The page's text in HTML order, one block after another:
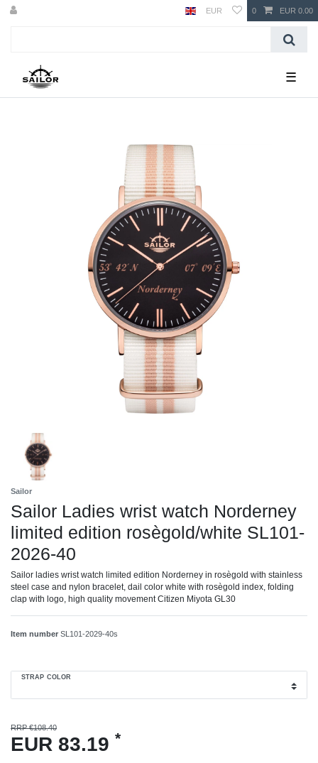
EUR 0 EUR 0.00
☰
Sailor
Sailor Ladies wrist watch Norderney
limited edition rosègold/white SL101-
2026-40
Sailor ladies wrist watch limited edition Norderney in rosègold with stainless
steel case and nylon bracelet, dail color white with rosègold index, folding
clap with logo, high quality movement Citizen Miyota GL30
Item number SL101-2029-40s
STRAP COLOR
RRP €108.40
EUR 83.19 *